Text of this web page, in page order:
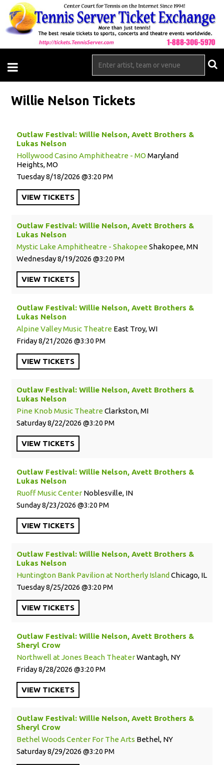
Willie Nelson Tickets
Outlaw Festival: Willie Nelson, Avett Brothers &
Lukas Nelson
Hollywood Casino Amphitheatre - MO Maryland
Heights, MO
Tuesday8/18/2026 3:20 PM
VIEW TICKETS
Outlaw Festival: Willie Nelson, Avett Brothers &
Lukas Nelson
Mystic Lake Amphitheatre - ShakopeeShakopee, MN
Wednesday8/19/2026 3:20 PM
VIEW TICKETS
Outlaw Festival: Willie Nelson, Avett Brothers &
Lukas Nelson
Alpine Valley Music Theatre East Troy, WI
Friday8/21/2026 3:30 PM
VIEW TICKETS
Outlaw Festival: Willie Nelson, Avett Brothers &
Lukas Nelson
Pine Knob Music TheatreClarkston, MI
Saturday8/22/2026 3:20 PM
VIEW TICKETS
Outlaw Festival: Willie Nelson, Avett Brothers &
Lukas Nelson
Ruoff Music Center Noblesville, IN
Sunday8/23/2026 3:20 PM
VIEW TICKETS
Outlaw Festival: Willie Nelson, Avett Brothers &
Lukas Nelson
Huntington Bank Pavilion at Northerly Island Chicago, IL
Tuesday8/25/2026 3:20 PM
VIEW TICKETS
Outlaw Festival: Willie Nelson, Avett Brothers &
Sheryl Crow
Northwell at Jones Beach TheaterWantagh, NY
Friday8/28/2026 3:20 PM
VIEW TICKETS
Outlaw Festival: Willie Nelson, Avett Brothers &
Sheryl Crow
Bethel Woods Center For The Arts Bethel, NY
Saturday8/29/2026 3:20 PM